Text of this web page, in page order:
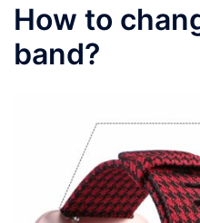
How to
band?